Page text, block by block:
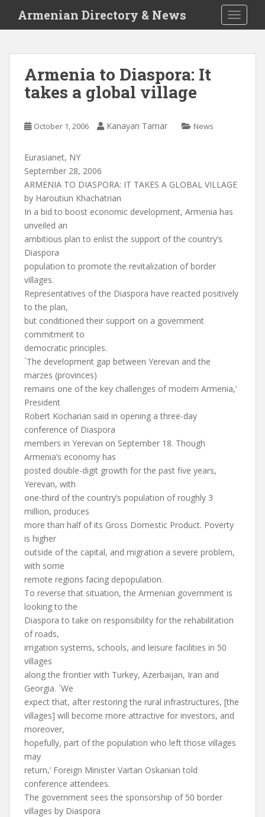
i
Armenian Directory & News
Armenia to Diaspora: It
takes a global village
October 1, 2006 Kanayan Tamar News
Eurasianet, NY
September 28, 2006
ARMENIA TO DIASPORA: IT TAKES A GLOBAL VILLAGE
by Haroutiun Khachatrian
In a bid to boost economic development, Armenia has
unveiled an
ambitious plan to enlist the support of the country’s
Diaspora
population to promote the revitalization of border
villages.
Representatives of the Diaspora have reacted positively
to the plan,
but conditioned their support on a government
commitment to
democratic principles.
`The development gap between Yerevan and the
marzes (provinces)
remains one of the key challenges of modern Armenia,’
President
Robert Kocharian said in opening a three-day
conference of Diaspora
members in Yerevan on September 18. Though
Armenia’s economy has
posted double-digit growth for the past five years,
Yerevan, with
one-third of the country’s population of roughly 3
million, produces
more than half of its Gross Domestic Product. Poverty
is higher
outside of the capital, and migration a severe problem,
with some
remote regions facing depopulation.
To reverse that situation, the Armenian government is
looking to the
Diaspora to take on responsibility for the rehabilitation
of roads,
irrigation systems, schools, and leisure facilities in 50
villages
along the frontier with Turkey, Azerbaijan, Iran and
Georgia. `We
expect that, after restoring the rural infrastructures, [the
villages] will become more attractive for investors, and
moreover,
hopefully, part of the population who left those villages
may
return,’ Foreign Minister Vartan Oskanian told
conference attendees.
The government sees the sponsorship of 50 border
villages by Diaspora